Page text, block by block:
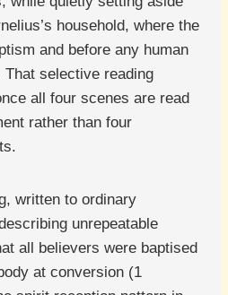
household, where the
and before any human
selective reading
all four scenes are read
rather than four
written to ordinary
unrepeatable
all believers were baptised
at conversion (1